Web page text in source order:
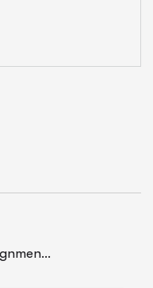
Why Emotional Alignment Is The Missing Piece In Business Growth